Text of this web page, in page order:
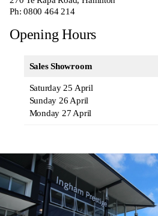
Ph:0800 464 214
Opening Hours
Sales Showroom
Saturday 25 April
Sunday 26 April
Monday 27 April